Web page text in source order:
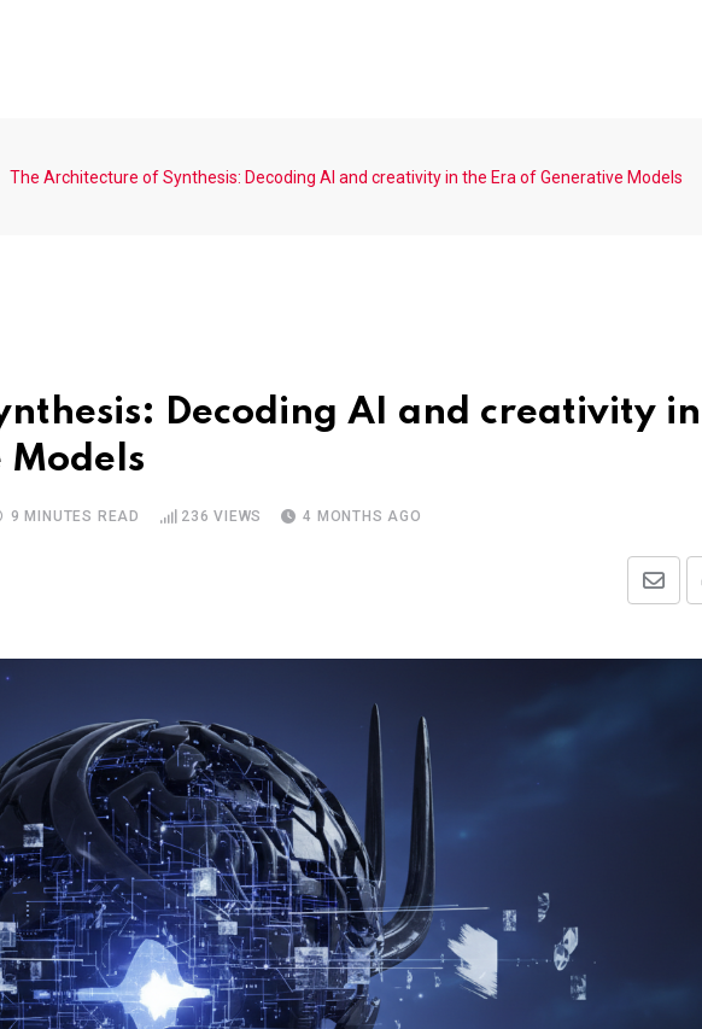
The Architecture of Synthesis: Decoding AI and creativity in the Era of Generative Models
Decoding AI and creativity in
Models
9 MINUTES READ 236 VIEWS 4 MONTHS AGO